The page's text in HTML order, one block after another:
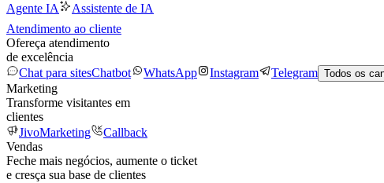
Agente IA
Assistente de IA
Atendimento ao cliente
Ofereça atendimento
de excelência
Chat para sitesChatbot WhatsApp Instagram Telegram Todos os
Marketing
Transforme visitantes em
clientes
JivoMarketing
Callback
Vendas
Feche mais negócios, aumente o ticket
e cresça sua base de clientes